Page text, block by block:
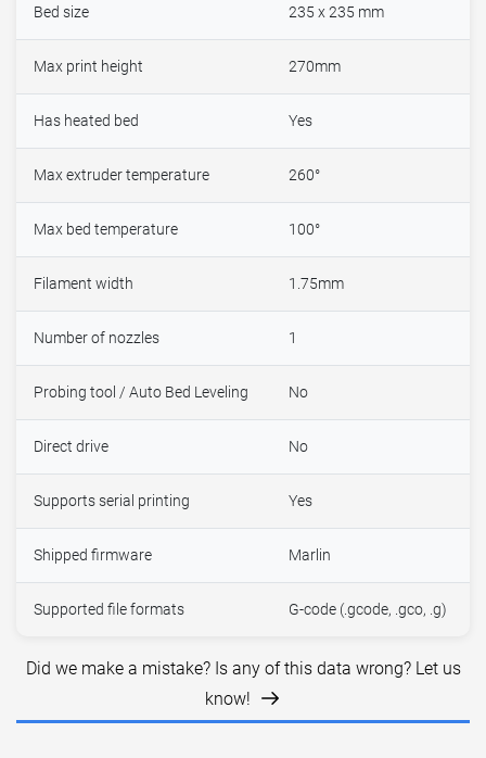
Bed size 235 x 235 mm
Max print height 270mm
Has heated bed Yes
Max extruder temperature 260°
Max bed temperature 100°
Filament width 1.75mm
Number of nozzles 1
Probing tool / Auto Bed Leveling No
Direct drive No
Supports serial printing Yes
Shipped firmware Marlin
Supported file formats G-code (.gcode, .gco, .g)
Did we make a mistake? Is any of this data wrong? Let us
know!